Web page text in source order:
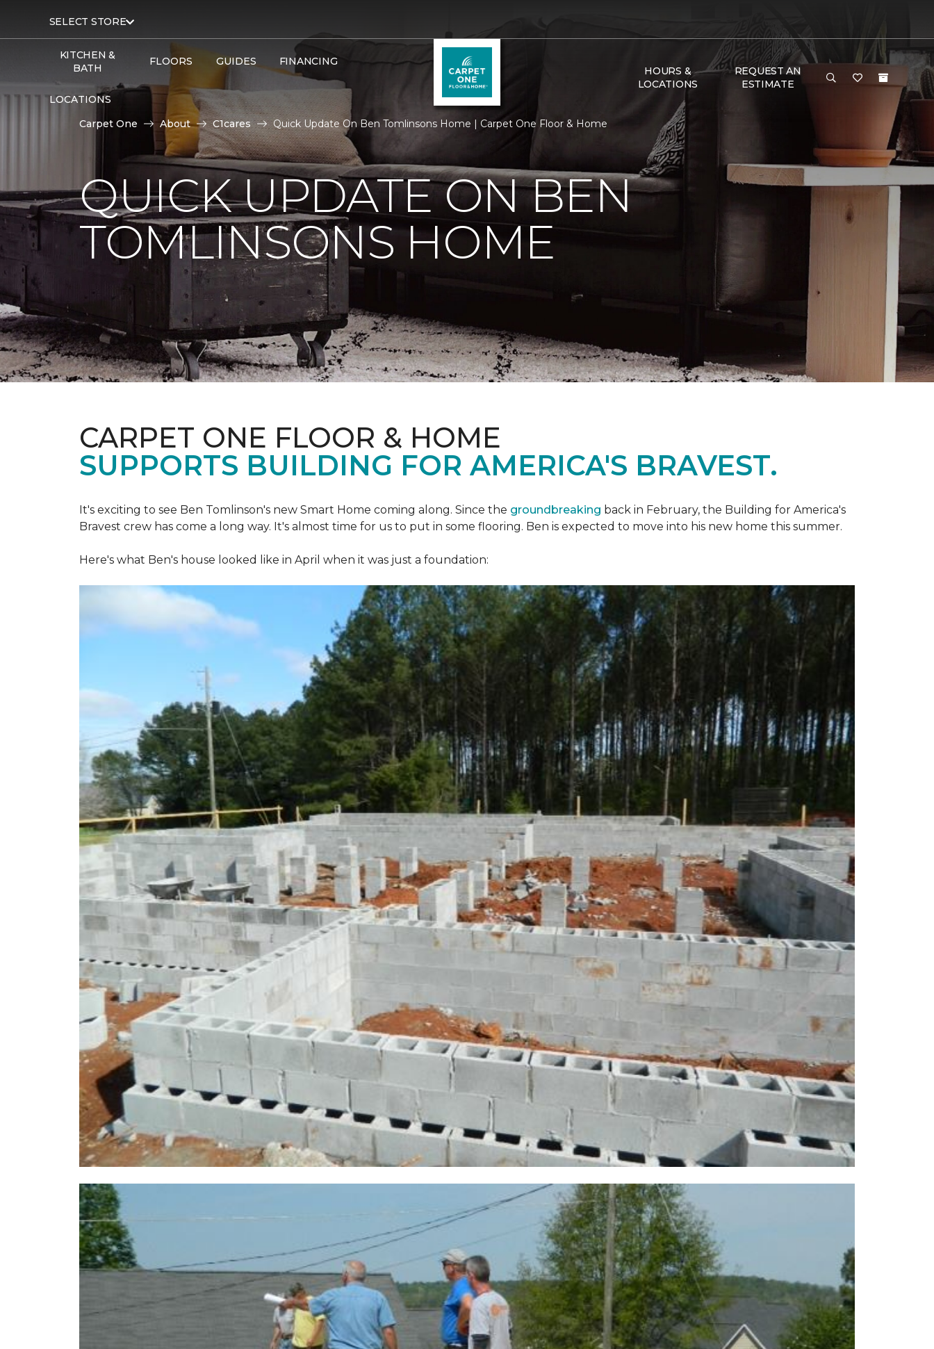
SELECT STORE
KITCHEN &
BATH
FLOORS GUIDES FINANCING
LOCATIONS
HOURS &
LOCATIONS
REQUEST AN
ESTIMATE
Carpet One About C1cares Quick Update On Ben Tomlinsons Home | Carpet One Floor & Home
QUICK UPDATE ON BEN
TOMLINSONS HOME
CARPET ONE FLOOR & HOME
SUPPORTS BUILDING FOR AMERICA'S BRAVEST.
It's exciting to see Ben Tomlinson's new Smart Home coming along. Since the groundbreaking back in February, the Building for America's
Bravest crew has come a long way. It's almost time for us to put in some flooring. Ben is expected to move into his new home this summer.
Here's what Ben's house looked like in April when it was just a foundation: